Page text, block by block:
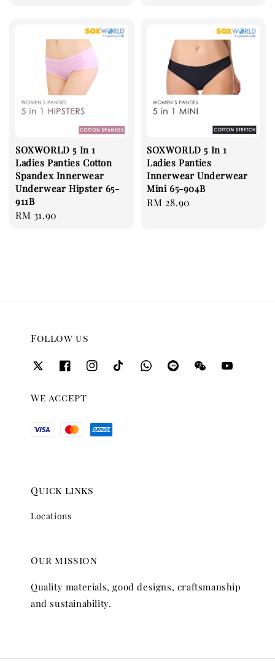
SOXWORLD 5 In 1
Ladies Panties Cotton
Spandex Innerwear
Underwear Hipster 65-
911B
Regular
RM 31.90
SOXWORLD 5 In 1
Ladies Panties
Innerwear Underwear
Mini 65-904B
Regular
RM 28.90
Follow us
We accept
Quick links
Locations
Our mission
Quality materials, good designs, craftsmanship
and sustainability.